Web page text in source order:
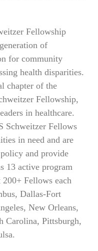
Fellowship
of
for community
health disparities.
chapter of the
Fellowship,
in healthcare.
Schweitzer Fellows
in need and are
and provide
13 active program
Fellows each
Dallas-Fort
New Orleans,
Carolina, Pittsburgh,